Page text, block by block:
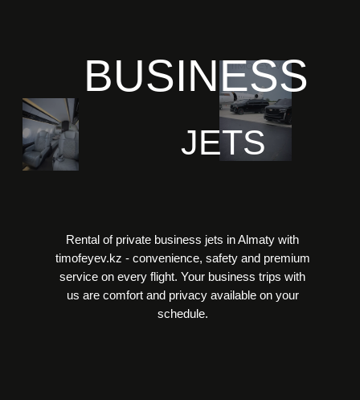
JETS
BUSINESS
Rental of private business jets in Almaty with
timofeyev.kz - convenience, safety and premium
service on every flight. Your business trips with
us are comfort and privacy available on your
schedule.